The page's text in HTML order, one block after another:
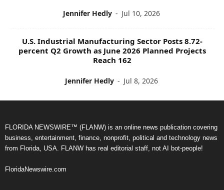
Jennifer Hedly - Jul 10, 2026
U.S. Industrial Manufacturing Sector Posts 8.72-
percent Q2 Growth as June 2026 Planned Projects
Reach 162
Jennifer Hedly - Jul 8, 2026
FLORIDA NEWSWIRE™ (FLANW) is an online news publication covering
business, entertainment, finance, nonprofit, political and technology news
from Florida, USA. FLANW has real editorial staff, not AI bot-people!
FloridaNewswire.com